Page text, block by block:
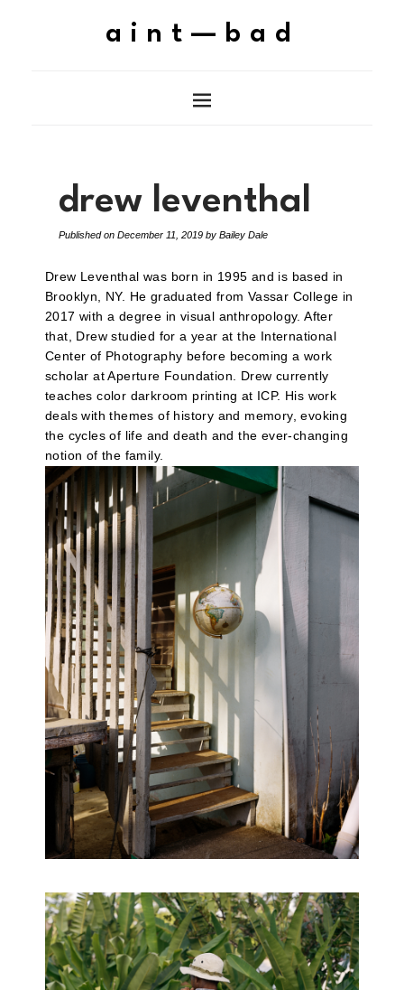
aint—bad
drew leventhal
Published on December 11, 2019 by Bailey Dale
Drew Leventhal was born in 1995 and is based in
Brooklyn, NY. He graduated from Vassar College in
2017 with a degree in visual anthropology. After
that, Drew studied for a year at the International
Center of Photography before becoming a work
scholar at Aperture Foundation. Drew currently
teaches color darkroom printing at ICP. His work
deals with themes of history and memory, evoking
the cycles of life and death and the ever-changing
notion of the family.